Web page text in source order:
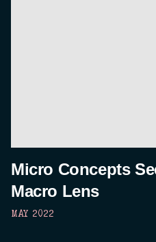
Micro Concepts
Macro Lens
MAY 2022